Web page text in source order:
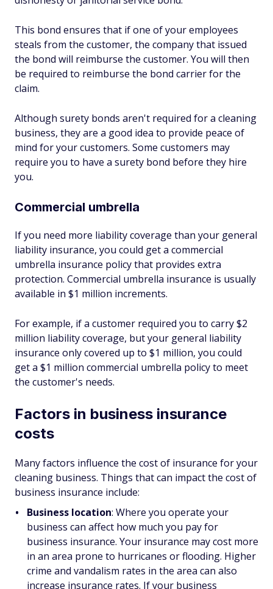
This bond ensures that if one of your employees
steals from the customer, the company that issued
the bond will reimburse the customer. You will then
be required to reimburse the bond carrier for the
claim.
Although surety bonds aren't required for a cleaning
business, they are a good idea to provide peace of
mind for your customers. Some customers may
require you to have a surety bond before they hire
you.
Commercial umbrella
If you need more liability coverage than your general
liability insurance, you could get a commercial
umbrella insurance policy that provides extra
protection. Commercial umbrella insurance is usually
available in $1 million increments.
For example, if a customer required you to carry $2
million liability coverage, but your general liability
insurance only covered up to $1 million, you could
get a $1 million commercial umbrella policy to meet
the customer's needs.
Factors in business insurance
costs
Many factors influence the cost of insurance for your
cleaning business. Things that can impact the cost of
business insurance include:
Business location: Where you operate your
business can affect how much you pay for
business insurance. Your insurance may cost more
in an area prone to hurricanes or flooding. Higher
crime and vandalism rates in the area can also
increase insurance rates. If your business